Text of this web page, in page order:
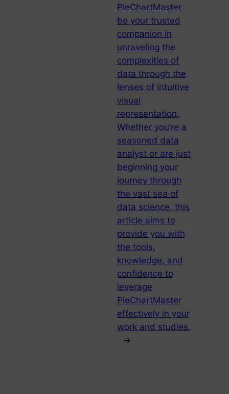
PieChartMaster
be your trusted
companion in
unraveling the
complexities of
data through the
lenses of intuitive
visual
representation.
Whether you’re a
seasoned data
analyst or are just
beginning your
journey through
the vast sea of
data science, this
article aims to
provide you with
the tools,
knowledge, and
confidence to
leverage
PieChartMaster
effectively in your
work and studies.
→